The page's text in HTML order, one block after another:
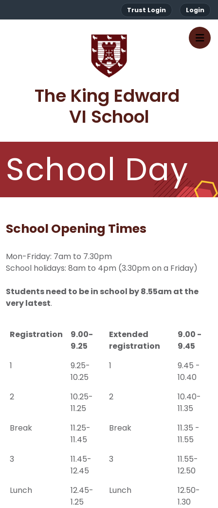
Trust Login Login
The King Edward
VI School
School Day
School Opening Times
Mon-Friday: 7am to 7.30pm
School holidays: 8am to 4pm (3.30pm on a Friday)
Students need to be in school by 8.55am at the
very latest.
Registration
9.00-
9.25
Extended
registration
9.00 -
9.45
1
9.25-
10.25
1
9.45 -
10.40
2
10.25-
11.25
2
10.40-
11.35
Break
11.25-
11.45
Break
11.35 -
11.55
3
11.45-
12.45
3
11.55-
12.50
Lunch
12.45-
1.25
Lunch
12.50-
1.30